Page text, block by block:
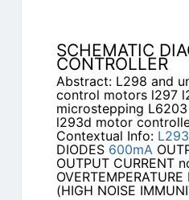
SCHEMATIC
CONTROLLER
Abstract: L298 and
control motors l297
microstepping
l293d motor
Contextual Info:
DIODES 600mA
OUTPUT CURRENT
(HIGH NOISE